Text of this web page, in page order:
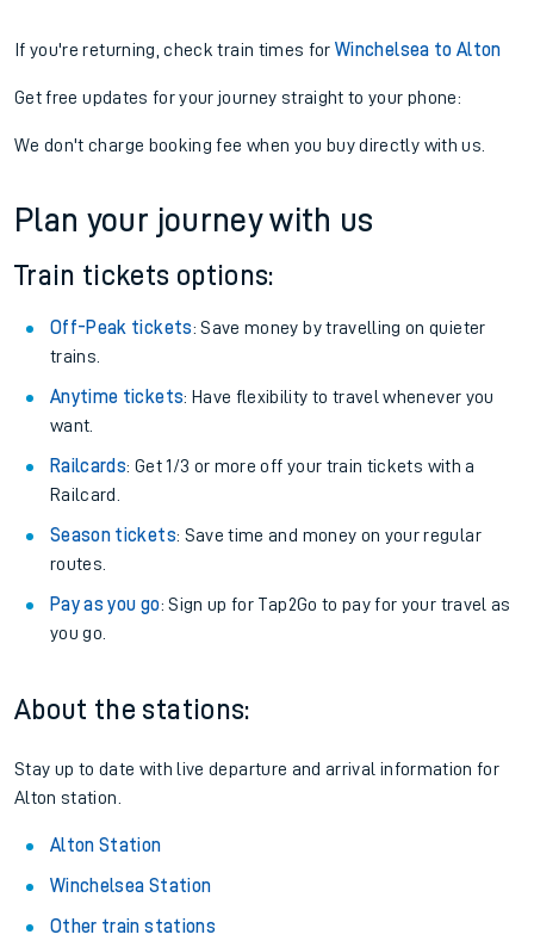
If you're returning, check train times forWinchelsea to Alton
Get free updates for your journey straight to your phone:
We don't charge booking fee when you buy directly with us.
Plan your journey with us
Train tickets options:
Off-Peak tickets: Save money by travelling on quieter
trains.
Anytime tickets: Have flexibility to travel whenever you
want.
Railcards: Get 1/3 or more off your train tickets with a
Railcard.
Season tickets: Save time and money on your regular
routes.
Pay as you go: Sign up for Tap2Go to pay for your travel as
you go.
About the stations:
Stay up to date with live departure and arrival information for
Alton station.
Alton Station
Winchelsea Station
Other train stations